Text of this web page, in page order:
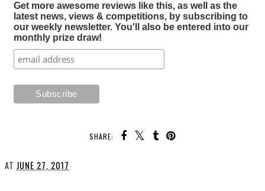
Get more awesome reviews like this, as well as the
latest news, views & competitions, by subscribing to
our weekly newsletter. You'll also be entered into our
monthly prize draw!
SHARE:
AT JUNE 27, 2017